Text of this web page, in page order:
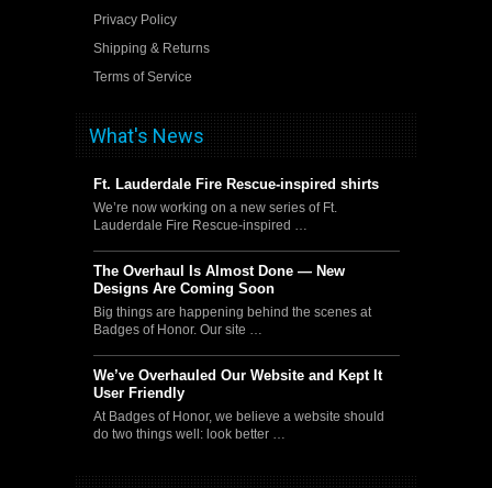
Privacy Policy
Shipping & Returns
Terms of Service
What's News
Ft. Lauderdale Fire Rescue-inspired shirts
We’re now working on a new series of Ft.
Lauderdale Fire Rescue-inspired …
The Overhaul Is Almost Done — New
Designs Are Coming Soon
Big things are happening behind the scenes at
Badges of Honor. Our site …
We’ve Overhauled Our Website and Kept It
User Friendly
At Badges of Honor, we believe a website should
do two things well: look better …